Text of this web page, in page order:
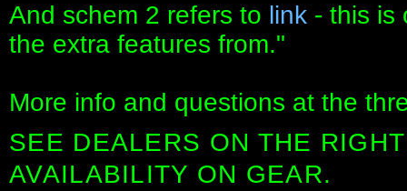
And schem 2 refers to link - this is
the extra features from."
More info and questions at the
SEE DEALERS ON THE
AVAILABILITY ON GEAR.